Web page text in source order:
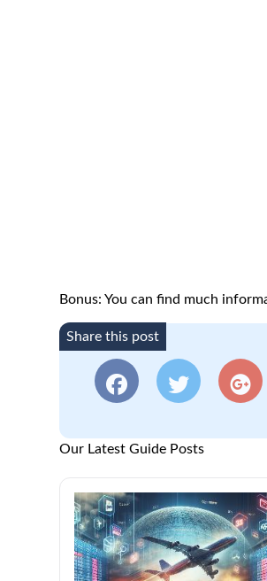
Bonus: You can find much
Share this post
Our Latest Guide Posts